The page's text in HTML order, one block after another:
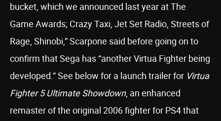
bucket, which we announced last year at The
Game Awards; Crazy Taxi, Jet Set Radio, Streets of
Rage, Shinobi,” Scarpone said before going on to
confirm that Sega has “another Virtua Fighter being
developed.” See below for a launch trailer for Virtua
Fighter 5 Ultimate Showdown, an enhanced
remaster of the original 2006 fighter for PS4 that